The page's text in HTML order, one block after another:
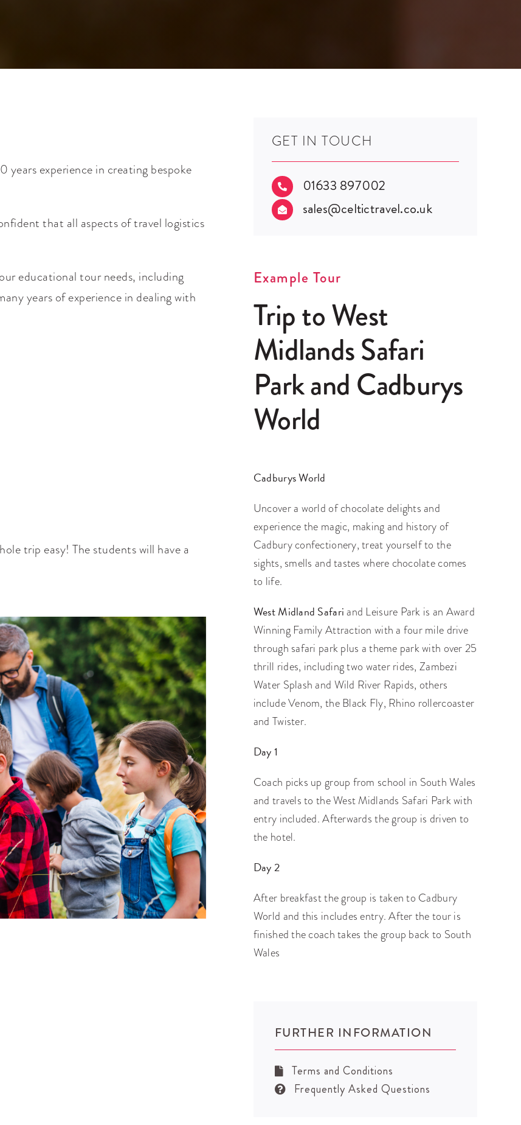
years experience in creating bespoke
that all aspects of travel logistics
educational tour needs, including
years of experience in dealing with
trip easy! The students will have a
GET IN TOUCH
 01633 897002
 sales@celtictravel.co.uk
Example Tour
Trip to West
Midlands Safari
Park and Cadburys
World
Cadburys World
Uncover a world of chocolate delights and
experience the magic, making and history of
Cadbury confectionery, treat yourself to the
sights, smells and tastes where chocolate comes
to life.
West Midland Safari and Leisure Park is an Award
Winning Family Attraction with a four mile drive
through safari park plus a theme park with over 25
thrill rides, including two water rides, Zambezi
Water Splash and Wild River Rapids, others
include Venom, the Black Fly, Rhino rollercoaster
and Twister.
Day 1
Coach picks up group from school in South Wales
and travels to the West Midlands Safari Park with
entry included. Afterwards the group is driven to
the hotel.
Day 2
After breakfast the group is taken to Cadbury
World and this includes entry. After the tour is
finished the coach takes the group back to South
Wales
FURTHER INFORMATION
Terms and Conditions
Frequently Asked Questions